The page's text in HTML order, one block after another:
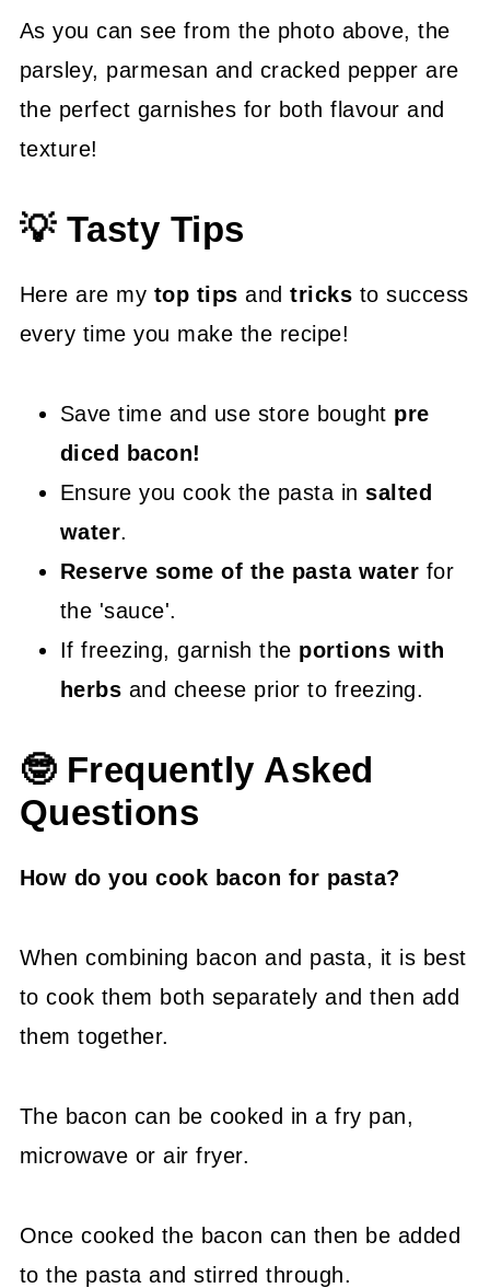
As you can see from the photo above, the
parsley, parmesan and cracked pepper are
the perfect garnishes for both flavour and
texture!
💡 Tasty Tips
Here are my top tipsand tricks to success
every time you make the recipe!
Save time and use store bought pre
diced bacon!
Ensure you cook the pasta insalted
water.
Reserve some of the pasta water for
the 'sauce'.
If freezing, garnish the portions with
herbs and cheese prior to freezing.
🤓 Frequently Asked
Questions
How do you cook bacon for pasta?
When combining bacon and pasta, it is best
to cook them both separately and then add
them together.
The bacon can be cooked in a fry pan,
microwave or air fryer.
Once cooked the bacon can then be added
to the pasta and stirred through.